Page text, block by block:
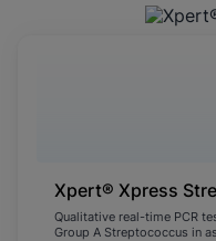
Xpert® Xpress
Qualitative real-time PCR
Group A Streptococcus in